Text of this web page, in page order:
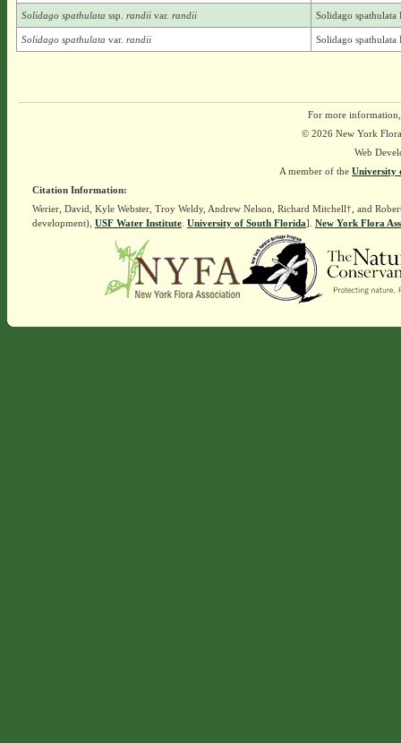
Solidago spathulata ssp. randii var. randii Solidago spathulata
Solidago spathulata var. randii Solidago spathulata
For more
© 2026 New York
Web
A member of the University
Citation Information:
Werier, David, Kyle Webster, Troy Weldy, Andrew Nelson, Richard Mitchell†, and
development), USF Water Institute. University of South Florida]. New York Flora